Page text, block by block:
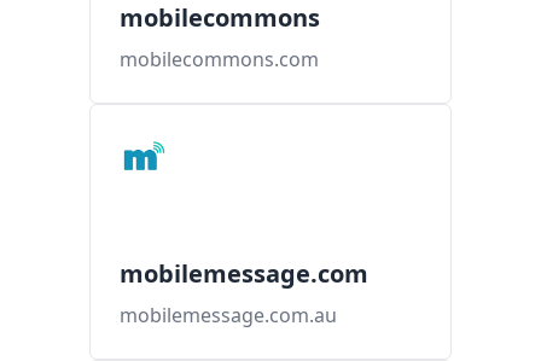
mobilecommons
mobilecommons.com
mobilemessage.com
mobilemessage.com.au